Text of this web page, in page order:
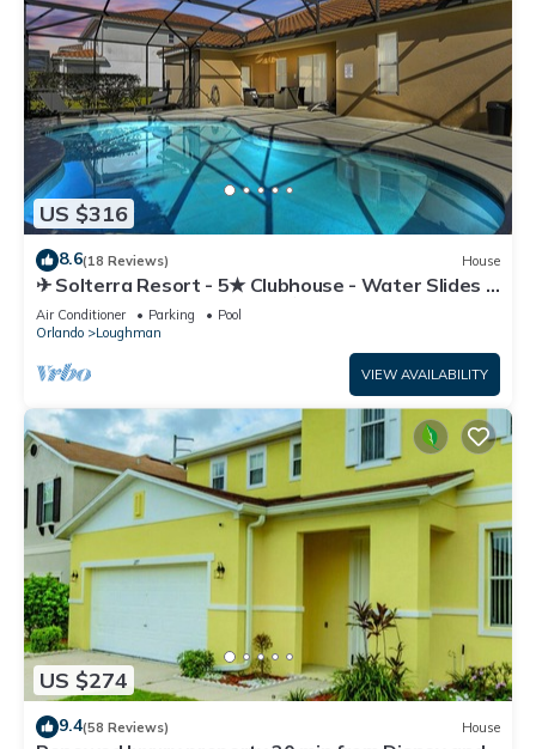
US $316
8.6(18 Reviews) House
✈ Solterra Resort - 5★ Clubhouse - Water Slides –
Lazy River - Extended Pool ⛱
Air Conditioner Parking
Pool
Orlando
Loughman
VIEW AVAILABILITY
US $274
9.4(58 Reviews) House